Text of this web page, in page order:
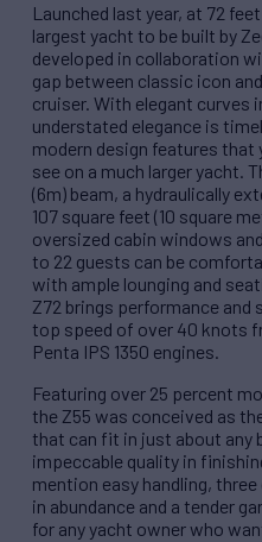
Launched last year, at 72
largest yacht to be built by
developed in collaboration
gap between classic icon
cruiser. With elegant curves
understated elegance is
modern design features
see on a much larger yacht.
(6m) beam, a hydraulically
107 square feet (10 square
oversized cabin windows
to 22 guests can be
with ample lounging and
Z72 brings performance and
top speed of over 40 knots
Penta IPS 1350 engines.
Featuring over 25 percent
the Z55 was conceived as
that can fit in just about any
impeccable quality in
mention easy handling,
in abundance and a tender
for any yacht owner who